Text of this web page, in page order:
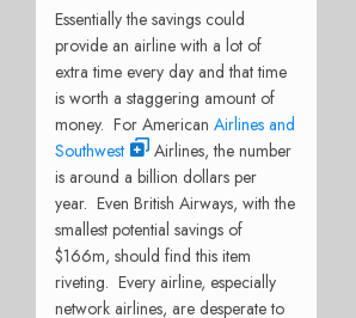
Essentially the savings could
provide an airline with a lot of
extra time every day and that time
is worth a staggering amount of
money. For American Airlines and
Southwest
Airlines, the number
is around a billion dollars per
year. Even British Airways, with the
smallest potential savings of
$166m, should find this item
riveting. Every airline, especially
network airlines, are desperate to